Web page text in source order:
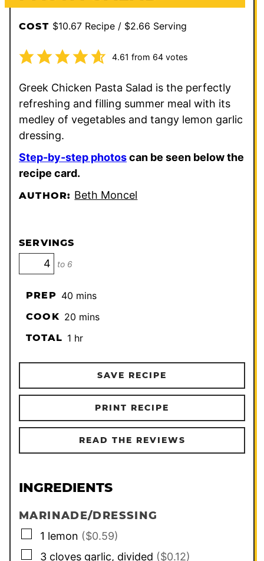
COST $10.67 Recipe / $2.66 Serving
4.61 from 64votes
Greek Chicken Pasta Salad is the perfectly
refreshing and filling summer meal with its
medley of vegetables and tangy lemon garlic
dressing.
Step-by-step photoscan be seen below the
recipe card.
AUTHOR: Beth Moncel
SERVINGS
to 6
PREP 40minutes
mins
COOK 20minutes
mins
TOTAL 1hour
hr
SAVE RECIPE
PRINT RECIPE
READ THE REVIEWS
INGREDIENTS
MARINADE/DRESSING
▢
1 lemon ($0.59)
▢
3 cloves garlic, divided ($0.12)